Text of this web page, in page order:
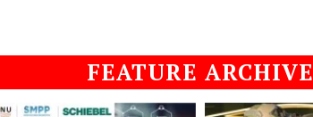
FEATURE ARCHIVE